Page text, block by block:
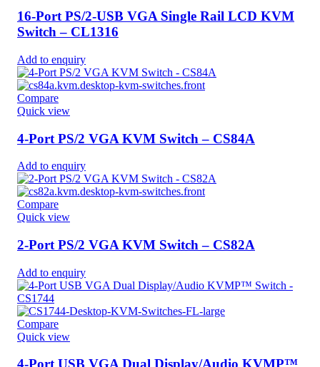
16-Port PS/2-USB VGA Single Rail LCD KVM
Switch – CL1316
Add to enquiry
Compare
Quick view
4-Port PS/2 VGA KVM Switch – CS84A
Add to enquiry
Compare
Quick view
2-Port PS/2 VGA KVM Switch – CS82A
Add to enquiry
Compare
Quick view